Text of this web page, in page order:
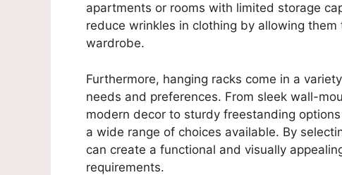
apartments or rooms with limited storage
reduce wrinkles in clothing by allowing
wardrobe.
Furthermore, hanging racks come in a
needs and preferences. From sleek wall-
modern decor to sturdy freestanding
a wide range of choices available. By
can create a functional and visually
requirements.